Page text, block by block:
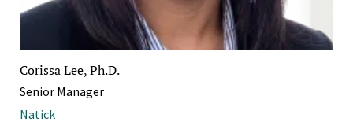
Corissa Lee, Ph.D.
Senior Manager
Natick